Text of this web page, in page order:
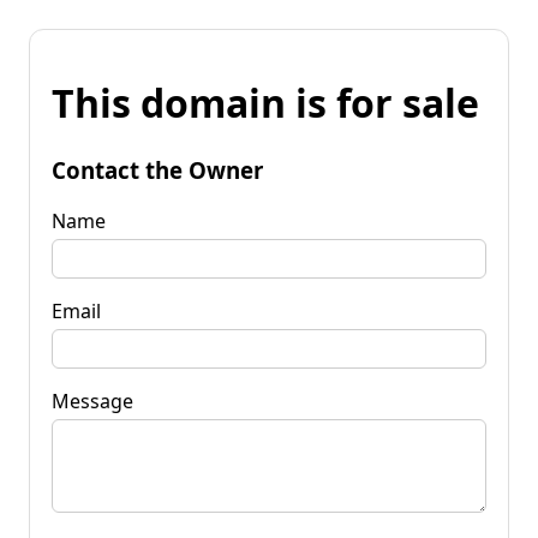
This domain is for sale
Contact the Owner
Name
Email
Message